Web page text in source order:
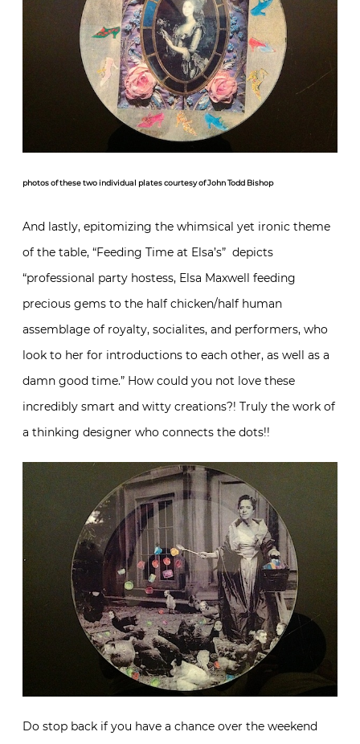
photos of these two individual plates courtesy of John Todd Bishop
And lastly, epitomizing the whimsical yet ironic theme
of the table, “Feeding Time at Elsa’s” depicts
“professional party hostess, Elsa Maxwell feeding
precious gems to the half chicken/half human
assemblage of royalty, socialites, and performers, who
look to her for introductions to each other, as well as a
damn good time.” How could you not love these
incredibly smart and witty creations?! Truly the work of
a thinking designer who connects the dots!!
Do stop back if you have a chance over the weekend